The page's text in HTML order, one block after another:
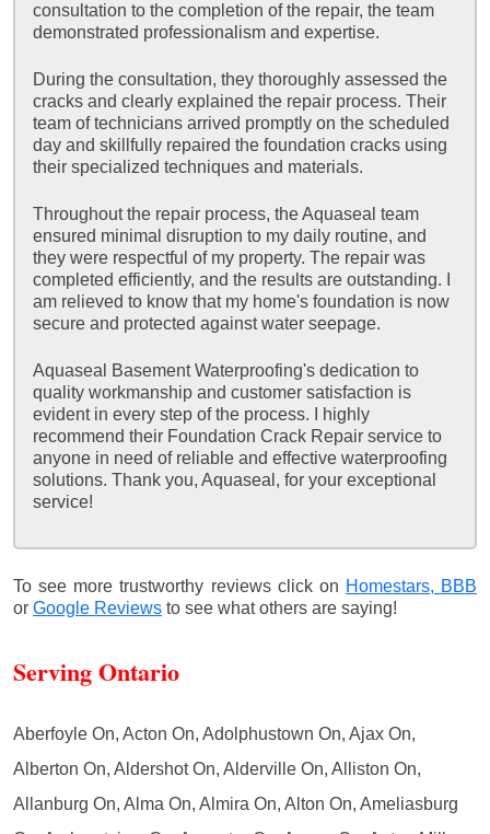
consultation to the completion of the repair, the team
demonstrated professionalism and expertise.
During the consultation, they thoroughly assessed the
cracks and clearly explained the repair process. Their
team of technicians arrived promptly on the scheduled
day and skillfully repaired the foundation cracks using
their specialized techniques and materials.
Throughout the repair process, the Aquaseal team
ensured minimal disruption to my daily routine, and
they were respectful of my property. The repair was
completed efficiently, and the results are outstanding. I
am relieved to know that my home's foundation is now
secure and protected against water seepage.
Aquaseal Basement Waterproofing's dedication to
quality workmanship and customer satisfaction is
evident in every step of the process. I highly
recommend their Foundation Crack Repair service to
anyone in need of reliable and effective waterproofing
solutions. Thank you, Aquaseal, for your exceptional
service!
To see more trustworthy reviews click on Homestars, BBB
or Google Reviews to see what others are saying!
Serving Ontario
Aberfoyle On, Acton On, Adolphustown On, Ajax On,
Alberton On, Aldershot On, Alderville On, Alliston On,
Allanburg On, Alma On, Almira On, Alton On, Ameliasburg